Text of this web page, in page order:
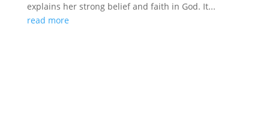
explains her strong belief and faith in God. It...
read more